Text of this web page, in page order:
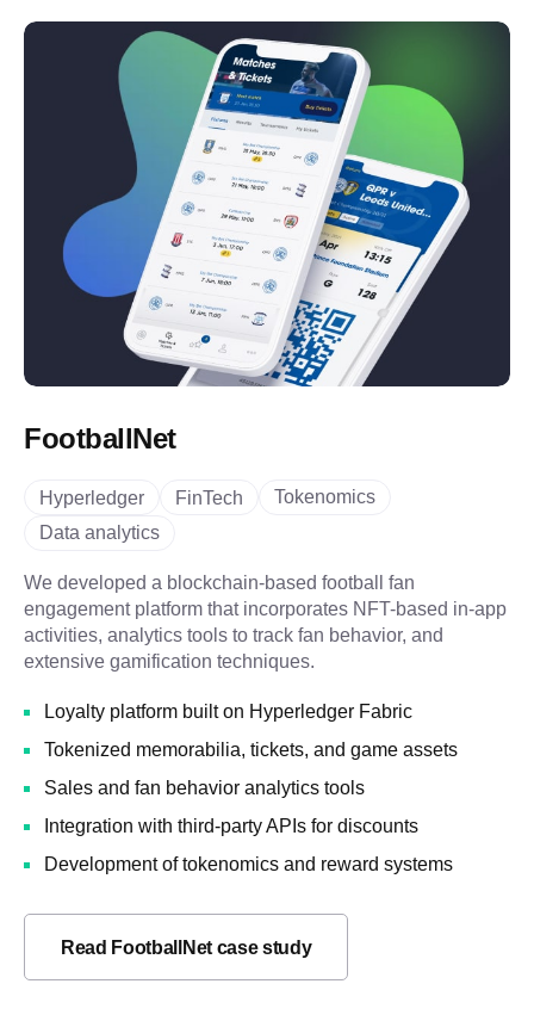
FootballNet
Hyperledger FinTech
Tokenomics
Data analytics
We developed a blockchain-based football fan
engagement platform that incorporates NFT-based in-app
activities, analytics tools to track fan behavior, and
extensive gamification techniques.
Loyalty platform built on Hyperledger Fabric
Tokenized memorabilia, tickets, and game assets
Sales and fan behavior analytics tools
Integration with third-party APIs for discounts
Development of tokenomics and reward systems
Read FootballNet case study